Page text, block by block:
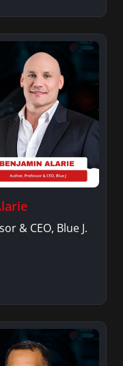
& CEO, Blue J.